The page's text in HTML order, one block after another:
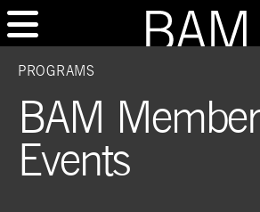
PROGRAMS
BAM Member
Events